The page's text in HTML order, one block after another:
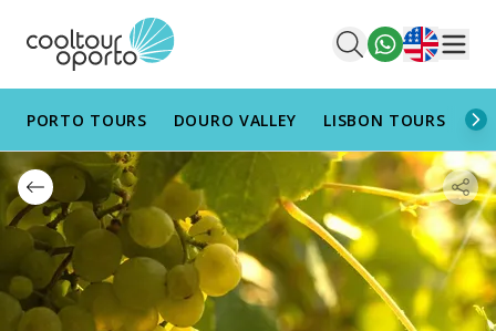
English
PORTO TOURS DOURO VALLEY LISBON TOURS